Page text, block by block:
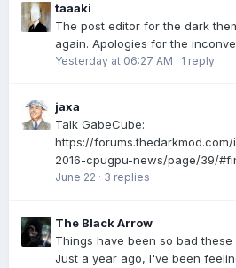
taaaki
The post editor for the dark
again. Apologies for the
Yesterday at 06:27 AM · 1 reply
jaxa
Talk GabeCube:
https://
2016-cpugpu-news/page/39/
June 22 · 3 replies
The Black Arrow
Things have been so bad these
Just a year ago, I've been